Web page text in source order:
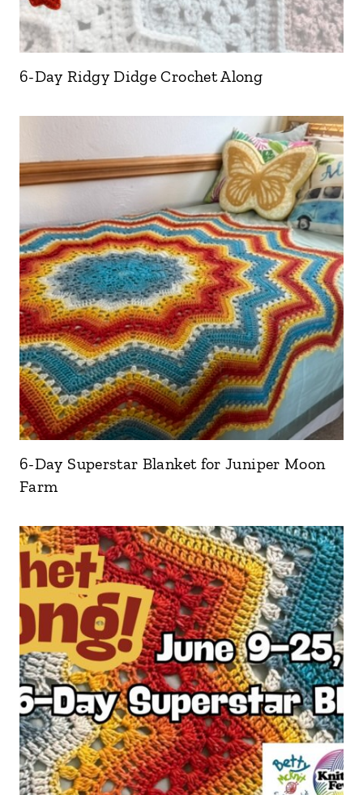
6-Day Ridgy Didge Crochet Along
6-Day Superstar Blanket for Juniper Moon
Farm